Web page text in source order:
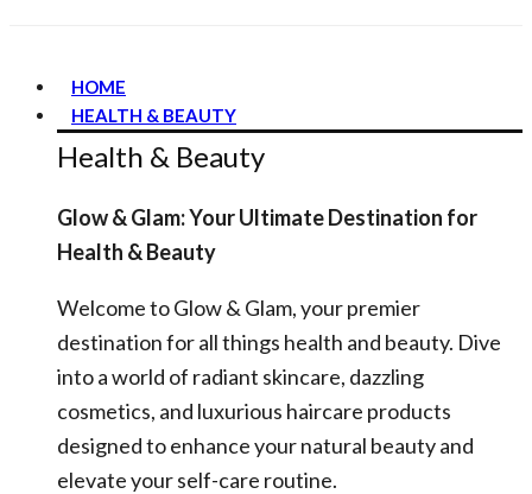
HOME
HEALTH & BEAUTY
Health & Beauty
Glow & Glam: Your Ultimate Destination for
Health & Beauty
Welcome to Glow & Glam, your premier
destination for all things health and beauty. Dive
into a world of radiant skincare, dazzling
cosmetics, and luxurious haircare products
designed to enhance your natural beauty and
elevate your self-care routine.